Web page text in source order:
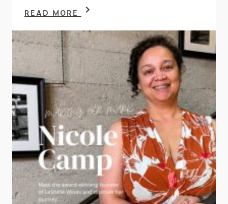
READ MORE